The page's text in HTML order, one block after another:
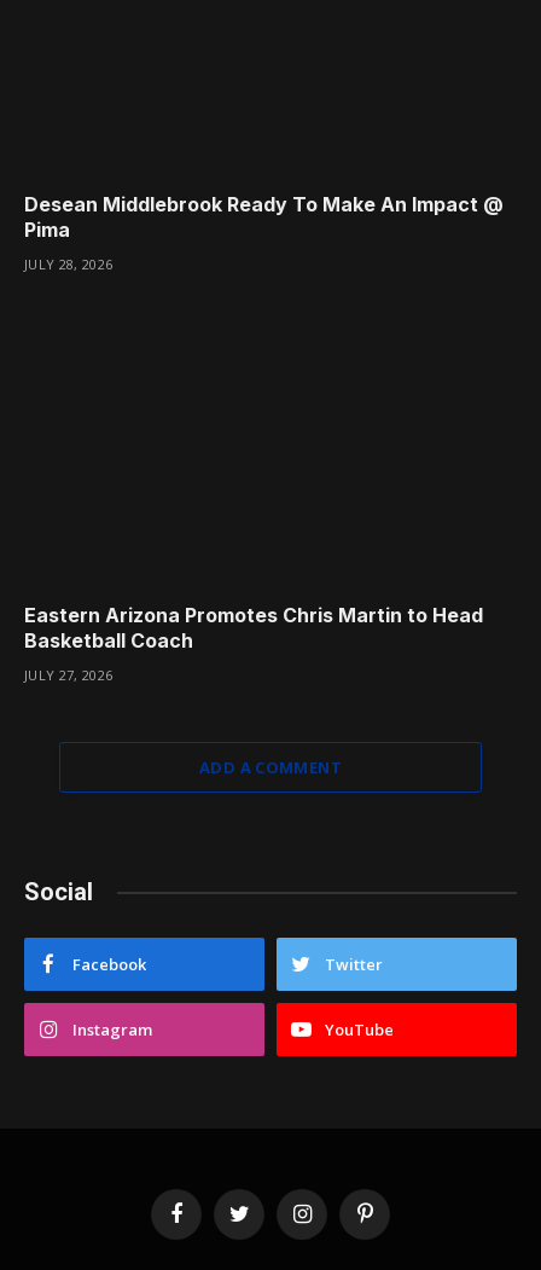
Desean Middlebrook Ready To Make An Impact @
Pima
JULY 28, 2026
Eastern Arizona Promotes Chris Martin to Head
Basketball Coach
JULY 27, 2026
ADD A COMMENT
Social
Facebook Twitter
Instagram YouTube
FacebookTwitter InstagramPinterest